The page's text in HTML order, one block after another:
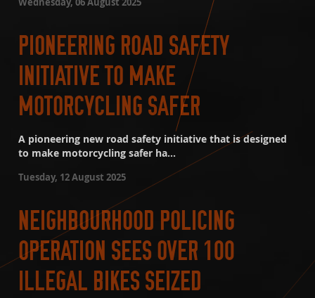
PIONEERING ROAD SAFETY
INITIATIVE TO MAKE
MOTORCYCLING SAFER
A pioneering new road safety initiative that is designed
to make motorcycling safer ha...
Tuesday, 12 August 2025
NEIGHBOURHOOD POLICING
OPERATION SEES OVER 100
ILLEGAL BIKES SEIZED